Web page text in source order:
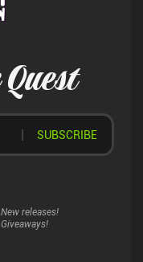
New releases!
Giveaways!
SUBSCRIBE